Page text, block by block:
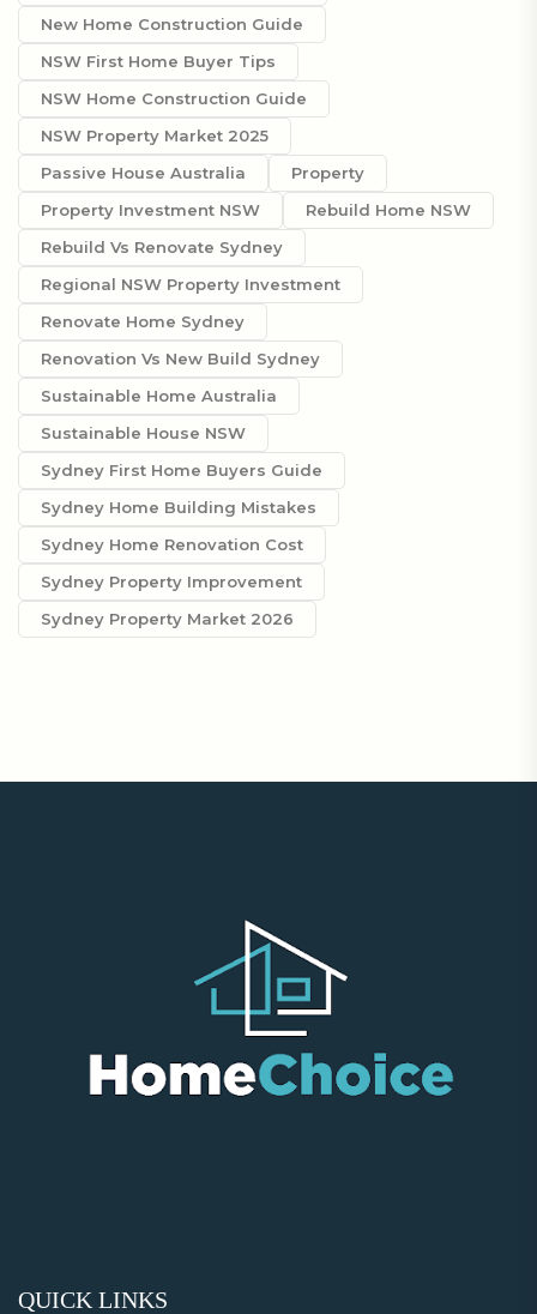
New Home Construction Guide
NSW First Home Buyer Tips
NSW Home Construction Guide
NSW Property Market 2025
Passive House Australia
Property
Property Investment NSW
Rebuild Home NSW
Rebuild Vs Renovate Sydney
Regional NSW Property Investment
Renovate Home Sydney
Renovation Vs New Build Sydney
Sustainable Home Australia
Sustainable House NSW
Sydney First Home Buyers Guide
Sydney Home Building Mistakes
Sydney Home Renovation Cost
Sydney Property Improvement
Sydney Property Market 2026
QUICK LINKS